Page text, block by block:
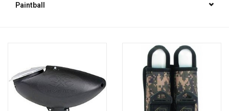
Knives
Ammunition
Paintball